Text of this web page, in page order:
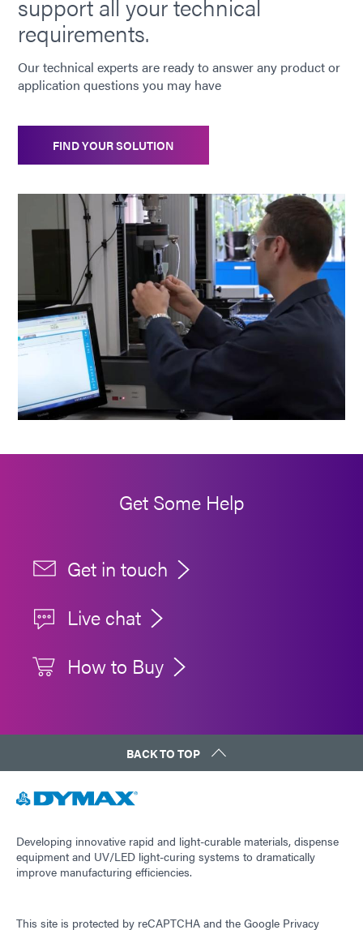
6-621
Metal bonding adhesive curable with UV/Visible light,
heat, or pre-applied activator. Visible light can
penetrate through many UV-blocked and colored
plastics and glasses. Applications include coil winding,
Europe
requirements.
Our technical experts are ready to answer any product or
application questions you may have
FIND YOUR SOLUTION
Get Some Help
Get in touch
Live chat
How to Buy
BACK TO TOP
Developing innovative rapid and light-curable materials, dispense
equipment and UV/LED light-curing systems to dramatically
improve manufacturing efficiencies.
This site is protected by reCAPTCHA and the Google Privacy